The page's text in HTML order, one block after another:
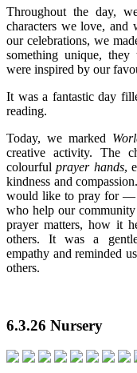
Throughout the day,
characters we love,
our celebrations, we
something unique,
were inspired by our
It was a fantastic day
reading.
Today, we marked
creative activity. The
colourfulprayer hands,
kindness and
would like to pray for —
who help our
prayer matters, how it
others. It was a
empathy and reminded
others.
6.3.26 Nursery